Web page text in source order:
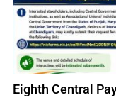
Eighth Central